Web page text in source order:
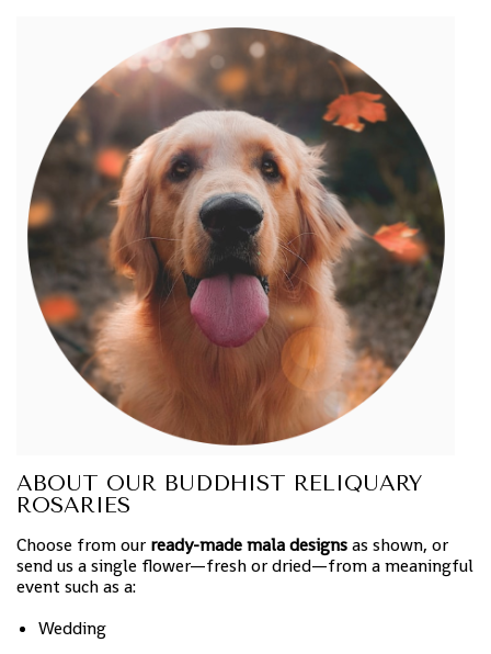
ABOUT OUR BUDDHIST RELIQUARY
ROSARIES
Choose from our ready-made mala designsas shown, or
send us a single flower—fresh or dried—from a meaningful
event such as a:
Wedding